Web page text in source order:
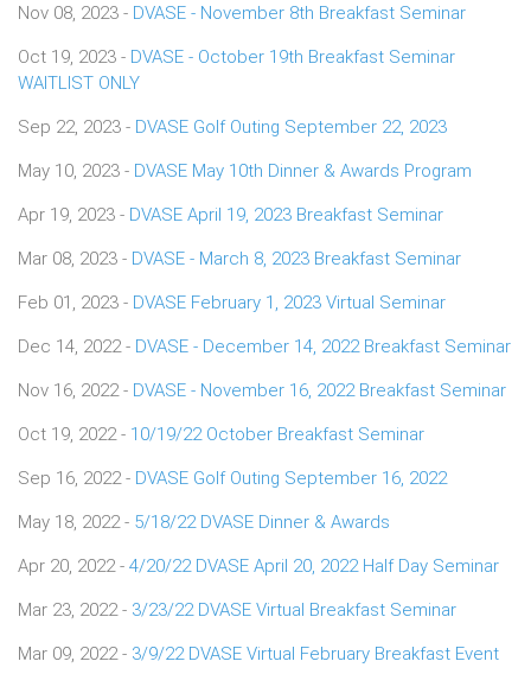
Nov 08, 2023 - DVASE - November 8th Breakfast Seminar
Oct 19, 2023 - DVASE - October 19th Breakfast Seminar
WAITLIST ONLY
Sep 22, 2023 - DVASE Golf Outing September 22, 2023
May 10, 2023 - DVASE May 10th Dinner & Awards Program
Apr 19, 2023 - DVASE April 19, 2023 Breakfast Seminar
Mar 08, 2023 - DVASE - March 8, 2023 Breakfast Seminar
Feb 01, 2023 - DVASE February 1, 2023 Virtual Seminar
Dec 14, 2022 - DVASE - December 14, 2022 Breakfast Seminar
Nov 16, 2022 - DVASE - November 16, 2022 Breakfast Seminar
Oct 19, 2022 - 10/19/22 October Breakfast Seminar
Sep 16, 2022 - DVASE Golf Outing September 16, 2022
May 18, 2022 - 5/18/22 DVASE Dinner & Awards
Apr 20, 2022 - 4/20/22 DVASE April 20, 2022 Half Day Seminar
Mar 23, 2022 - 3/23/22 DVASE Virtual Breakfast Seminar
Mar 09, 2022 - 3/9/22 DVASE Virtual February Breakfast Event